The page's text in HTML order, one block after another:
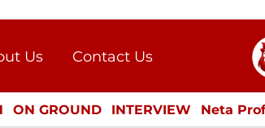
Us
Contact Us
Press Kit
ON GROUND INTERVIEW Neta